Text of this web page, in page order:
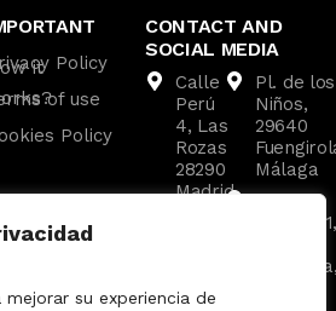
su experiencia de
it Policy
of use
Policy
CONTACT AND
SOCIAL MEDIA
Calle
Perú
4, Las
Rozas
28290
Madrid
Pl. de los
Niños,
29640
Málaga
C. las
Malvas, 1,